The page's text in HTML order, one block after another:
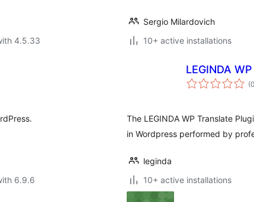
4.5.33
Sergio Milardovich
10+ active installations
6.9.6
LEGINDA
(0
The LEGINDA WP Translate
in Wordpress performed by
leginda
10+ active installations